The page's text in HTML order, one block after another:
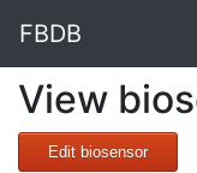
FBDB
View
Edit biosensor